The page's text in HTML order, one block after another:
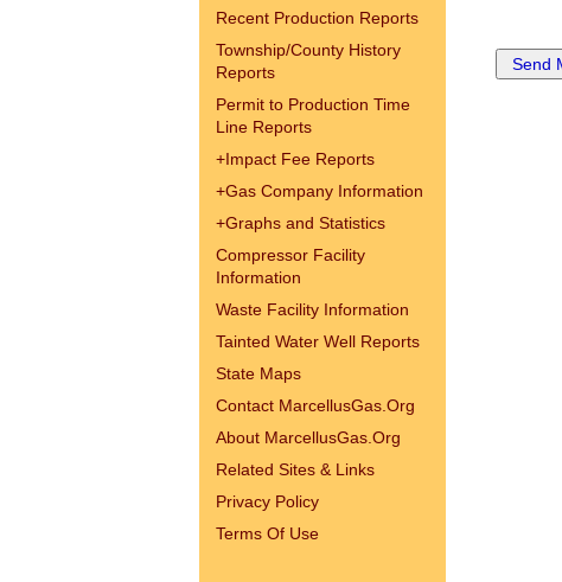
Recent Production Reports
Township/County History
Reports
Permit to Production Time
Line Reports
+Impact Fee Reports
+Gas Company Information
+Graphs and Statistics
Compressor Facility
Information
Waste Facility Information
Tainted Water Well Reports
State Maps
Contact MarcellusGas.Org
About MarcellusGas.Org
Related Sites & Links
Privacy Policy
Terms Of Use